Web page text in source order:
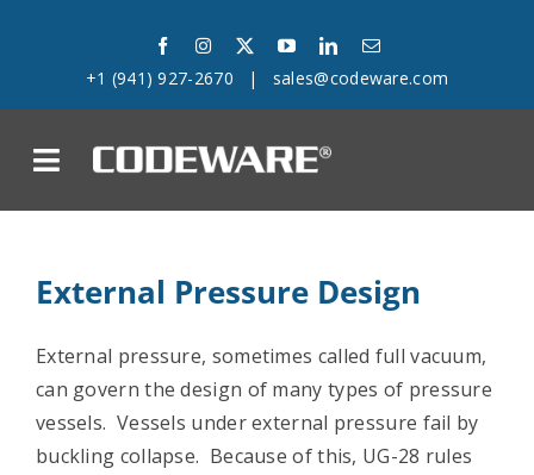
+1 (941) 927-2670 | sales@codeware.com
Success Stories
Support
External Pressure Design
External pressure, sometimes called full vacuum,
can govern the design of many types of pressure
vessels. Vessels under external pressure fail by
buckling collapse. Because of this, UG-28 rules